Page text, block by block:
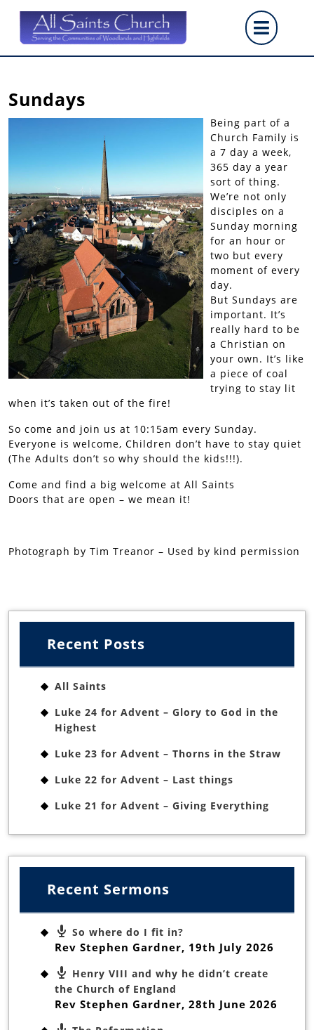
content
Sundays
Being part of a
Church Family is
a 7 day a week,
365 day a year
sort of thing.
We’re not only
disciples on a
Sunday morning
for an hour or
two but every
moment of every
day.
But Sundays are
important. It’s
really hard to be
a Christian on
your own. It’s like
a piece of coal
trying to stay lit
when it’s taken out of the fire!
So come and join us at 10:15am every Sunday.
Everyone is welcome, Children don’t have to stay quiet
(The Adults don’t so why should the kids!!!).
Come and find a big welcome at All Saints
Doors that are open – we mean it!
Photograph by Tim Treanor – Used by kind permission
Recent Posts
All Saints
Luke 24 for Advent – Glory to God in the
Highest
Luke 23 for Advent – Thorns in the Straw
Luke 22 for Advent – Last things
Luke 21 for Advent – Giving Everything
Recent Sermons
So where do I fit in?
Rev Stephen Gardner, 19th July 2026
Henry VIII and why he didn’t create
the Church of England
Rev Stephen Gardner, 28th June 2026